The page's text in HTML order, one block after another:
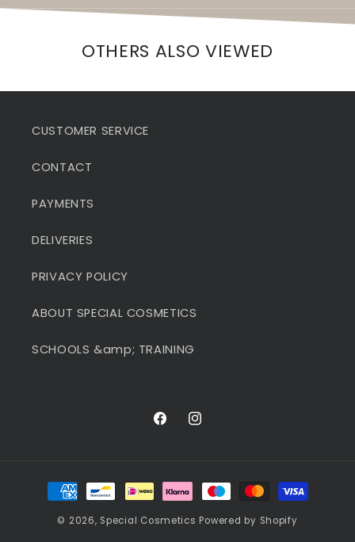
OTHERS ALSO VIEWED
CUSTOMER SERVICE
CONTACT
PAYMENTS
DELIVERIES
PRIVACY POLICY
ABOUT SPECIAL COSMETICS
SCHOOLS &amp; TRAINING
FacebookInstagram
Payment
methods
© 2026, Special Cosmetics Powered by Shopify